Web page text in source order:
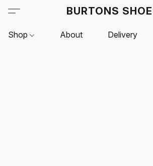
BURTONS
Shop About Delivery